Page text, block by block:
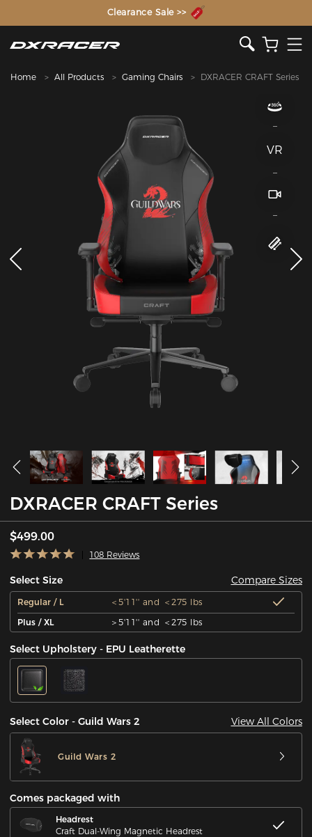
The Inventor of the Gaming Chair
Clearance Sale >>
Home All Products Gaming Chairs DXRACER CRAFT Series
VR
DXRACER CRAFT Series
$499.00
108 Reviews
Select Size Compare Sizes
Regular / L
＜5'11'' and ＜275 lbs
Plus / XL
＞5'11'' and ＜275 lbs
Select Upholstery - EPU Leatherette
Select Color - Guild Wars 2 View All Colors
Guild Wars 2
Comes packaged with
Headrest
Craft Dual-Wing Magnetic Headrest